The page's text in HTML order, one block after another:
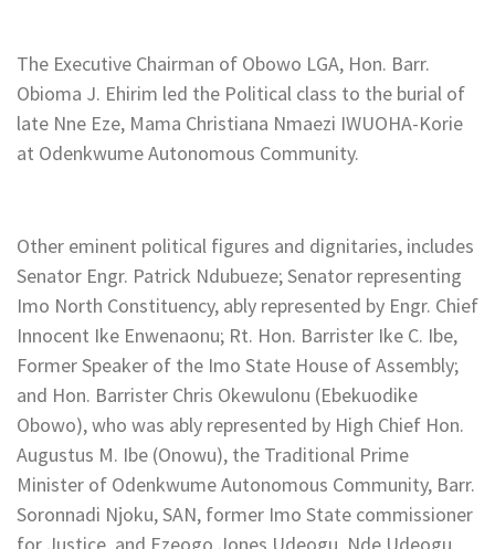
The Executive Chairman of Obowo LGA, Hon. Barr.
Obioma J. Ehirim led the Political class to the burial of
late Nne Eze, Mama Christiana Nmaezi IWUOHA-Korie
at Odenkwume Autonomous Community.
Other eminent political figures and dignitaries, includes
Senator Engr. Patrick Ndubueze; Senator representing
Imo North Constituency, ably represented by Engr. Chief
Innocent Ike Enwenaonu; Rt. Hon. Barrister Ike C. Ibe,
Former Speaker of the Imo State House of Assembly;
and Hon. Barrister Chris Okewulonu (Ebekuodike
Obowo), who was ably represented by High Chief Hon.
Augustus M. Ibe (Onowu), the Traditional Prime
Minister of Odenkwume Autonomous Community, Barr.
Soronnadi Njoku, SAN, former Imo State commissioner